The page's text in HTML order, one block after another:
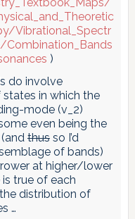
Vibrational_Spectr
)
do involve
in which the
mode (v_2)
even being the
thusso I’d
of bands)
at higher/lower
true of each
distribution of
…